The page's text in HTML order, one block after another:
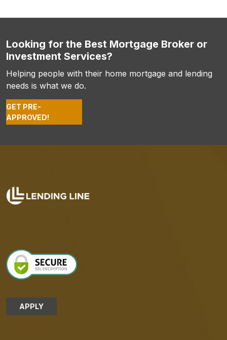
Looking for the Best Mortgage Broker or
Investment Services?
Helping people with their home mortgage and lending
needs is what we do.
GET PRE-
APPROVED!
APPLY